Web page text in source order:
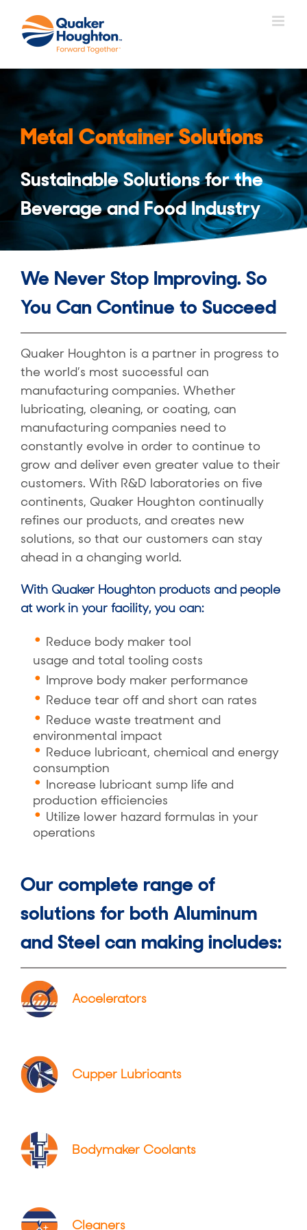
content
Metal Container Solutions
Sustainable Solutions for the
Beverage and Food Industry
We Never Stop Improving. So
You Can Continue to Succeed
Quaker Houghton is a partner in progress to
the world’s most successful can
manufacturing companies. Whether
lubricating, cleaning, or coating, can
manufacturing companies need to
constantly evolve in order to continue to
grow and deliver even greater value to their
customers. With R&D laboratories on five
continents, Quaker Houghton continually
refines our products, and creates new
solutions, so that our customers can stay
ahead in a changing world.
With Quaker Houghton products and people
at work in your facility, you can:
Reduce body maker tool
usage and total tooling costs
Improve body maker performance
Reduce tear off and short can rates
Reduce waste treatment and
environmental impact
Reduce lubricant, chemical and energy
consumption
Increase lubricant sump life and
production efficiencies
Utilize lower hazard formulas in your
operations
Our complete range of
solutions for both Aluminum
and Steel can making includes:
Accelerators
Cupper Lubricants
Bodymaker Coolants
Cleaners